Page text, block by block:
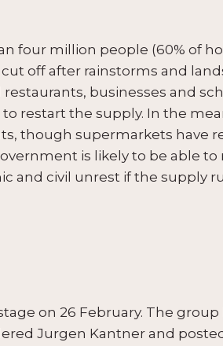
four million people (60% of
off after rainstorms and
businesses and
restart the supply. In the
though supermarkets have
is likely to be able
and civil unrest if the supply
on 26 February. The
Jurgen Kantner and